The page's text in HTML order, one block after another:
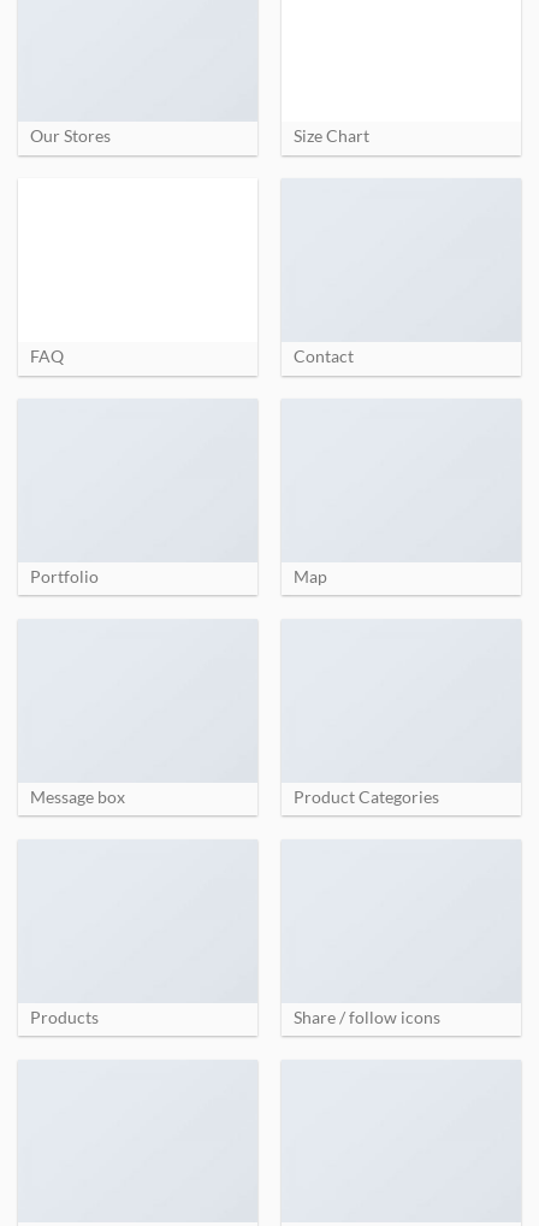
Our Stores Size Chart
FAQ Contact
Portfolio Map
Message box Product Categories
Products Share / follow icons